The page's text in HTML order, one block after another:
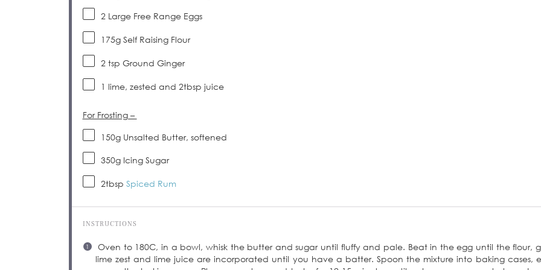
2 Large Free Range Eggs
175gSelf Raising Flour
2 tsp Ground Ginger
1 lime, zested and 2tbsp juice
For Frosting –
150gUnsalted Butter, softened
350gIcing Sugar
2tbsp Spiced Rum
INSTRUCTIONS
Oven to 180C, in a bowl, whisk the butter and sugar until fluffy and pale. Beat in the egg until the flour,
lime zest and lime juice are incorporated until you have a batter. Spoon the mixture into baking cases,